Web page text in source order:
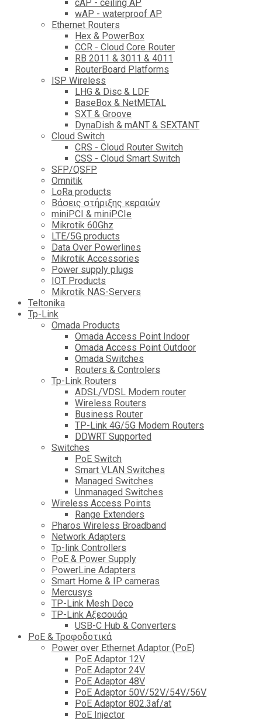
cAP - ceiling AP
wAP - waterproof AP
Ethernet Routers
Hex & PowerBox
CCR - Cloud Core Router
RB 2011 & 3011 & 4011
RouterBoard Platforms
ISP Wireless
LHG & Disc & LDF
BaseBox & NetMETAL
SXT & Groove
DynaDish & mANT & SEXTANT
Cloud Switch
CRS - Cloud Router Switch
CSS - Cloud Smart Switch
SFP/QSFP
Omnitik
LoRa products
Βάσεις στήριξης κεραιών
miniPCI & miniPCIe
Mikrotik 60Ghz
LTE/5G products
Data Over Powerlines
Mikrotik Accessories
Power supply plugs
IOT Products
Mikrotik NAS-Servers
Teltonika
Tp-Link
Omada Products
Omada Access Point Indoor
Omada Access Point Outdoor
Omada Switches
Routers & Controlers
Tp-Link Routers
ADSL/VDSL Modem router
Wireless Routers
Business Router
TP-Link 4G/5G Modem Routers
DDWRT Supported
Switches
PoE Switch
Smart VLAN Switches
Managed Switches
Unmanaged Switches
Wireless Access Points
Range Extenders
Pharos Wireless Broadband
Network Adapters
Tp-link Controllers
PoE & Power Supply
PowerLine Adapters
Smart Home & IP cameras
Mercusys
TP-Link Mesh Deco
TP-Link Αξεσουάρ
USB-C Hub & Converters
PoE & Τροφοδοτικά
Power over Ethernet Adaptor (PoE)
PoE Adaptor 12V
PoE Adaptor 24V
PoE Adaptor 48V
PoE Adaptor 50V/52V/54V/56V
PοE Adaptor 802.3af/at
PoE Injector